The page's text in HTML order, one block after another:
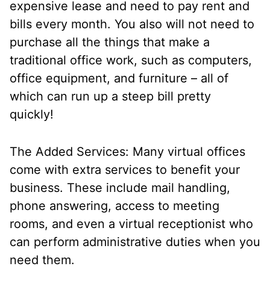
expensive lease and need to pay rent and
bills every month. You also will not need to
purchase all the things that make a
traditional office work, such as computers,
office equipment, and furniture – all of
which can run up a steep bill pretty
quickly!
The Added Services: Many virtual offices
come with extra services to benefit your
business. These include mail handling,
phone answering, access to meeting
rooms, and even a virtual receptionist who
can perform administrative duties when you
need them.